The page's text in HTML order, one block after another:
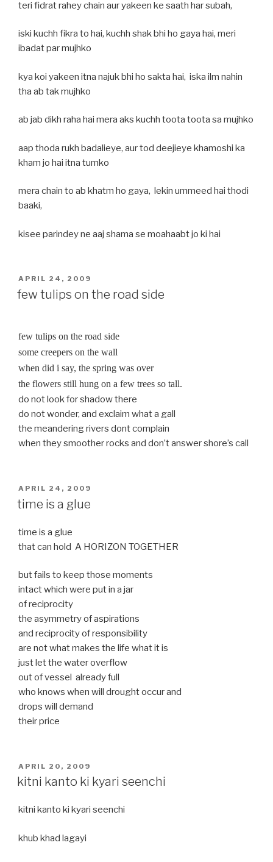
teri fidrat rahey chain aur yakeen ke saath har subah,
iski kuchh fikra to hai, kuchh shak bhi ho gaya hai, meri
ibadat par mujhko
kya koi yakeen itna najuk bhi ho sakta hai, iska ilm nahin
tha ab tak mujhko
ab jab dikh raha hai mera aks kuchh toota toota sa mujhko
aap thoda rukh badalieye, aur tod deejieye khamoshi ka
kham jo hai itna tumko
mera chain to ab khatm ho gaya, lekin ummeed hai thodi
baaki,
kisee parindey ne aaj shama se moahaabt jo ki hai
POSTED
ON
APRIL 24, 2009
few tulips on the road side
few tulips on the road side
some creepers on the wall
when did i say, the spring was over
the flowers still hung on a few trees so tall.
do not look for shadow there
do not wonder, and exclaim what a gall
the meandering rivers dont complain
when they smoother rocks and don’t answer shore’s call
POSTED
ON
APRIL 24, 2009
time is a glue
time is a glue
that can hold A HORIZON TOGETHER
but fails to keep those moments
intact which were put in a jar
of reciprocity
the asymmetry of aspirations
and reciprocity of responsibility
are not what makes the life what it is
just let the water overflow
out of vessel already full
who knows when will drought occur and
drops will demand
their price
POSTED
ON
APRIL 20, 2009
kitni kanto ki kyari seenchi
kitni kanto ki kyari seenchi
khub khad lagayi